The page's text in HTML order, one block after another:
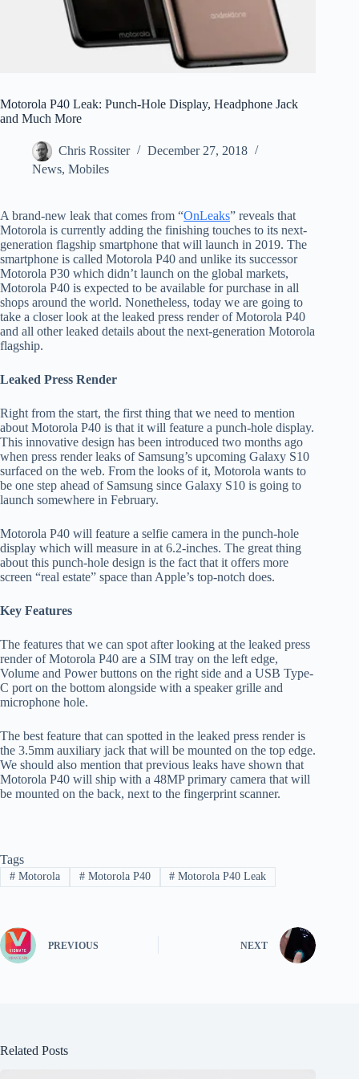
Motorola P40 Leak: Punch-Hole Display, Headphone Jack
and Much More
Chris Rossiter
December 27, 2018
News, Mobiles
A brand-new leak that comes from “OnLeaks” reveals that
Motorola is currently adding the finishing touches to its next-
generation flagship smartphone that will launch in 2019. The
smartphone is called Motorola P40 and unlike its successor
Motorola P30 which didn’t launch on the global markets,
Motorola P40 is expected to be available for purchase in all
shops around the world. Nonetheless, today we are going to
take a closer look at the leaked press render of Motorola P40
and all other leaked details about the next-generation Motorola
flagship.
Leaked Press Render
Right from the start, the first thing that we need to mention
about Motorola P40 is that it will feature a punch-hole display.
This innovative design has been introduced two months ago
when press render leaks of Samsung’s upcoming Galaxy S10
surfaced on the web. From the looks of it, Motorola wants to
be one step ahead of Samsung since Galaxy S10 is going to
launch somewhere in February.
Motorola P40 will feature a selfie camera in the punch-hole
display which will measure in at 6.2-inches. The great thing
about this punch-hole design is the fact that it offers more
screen “real estate” space than Apple’s top-notch does.
Key Features
The features that we can spot after looking at the leaked press
render of Motorola P40 are a SIM tray on the left edge,
Volume and Power buttons on the right side and a USB Type-
C port on the bottom alongside with a speaker grille and
microphone hole.
The best feature that can spotted in the leaked press render is
the 3.5mm auxiliary jack that will be mounted on the top edge.
We should also mention that previous leaks have shown that
Motorola P40 will ship with a 48MP primary camera that will
be mounted on the back, next to the fingerprint scanner.
Tags
#Motorola #Motorola P40 # Motorola P40 Leak
PREVIOUS NEXT
Related Posts